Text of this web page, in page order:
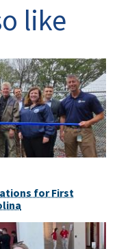
like
for First